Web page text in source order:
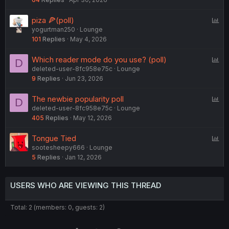
piza 🍕(poll)
yogurtman250
Lounge
101 Replies May 4, 2026
D Which reader mode do you use? (poll)
deleted-user-8fc958e75c
Lounge
9 Replies Jun 23, 2026
D The newbie popularity poll
deleted-user-8fc958e75c
Lounge
405 Replies May 12, 2026
Tongue Tied
sootesheepy666
Lounge
5 Replies Jan 12, 2026
USERS WHO ARE VIEWING THIS THREAD
Total: 2 (members: 0, guests: 2)